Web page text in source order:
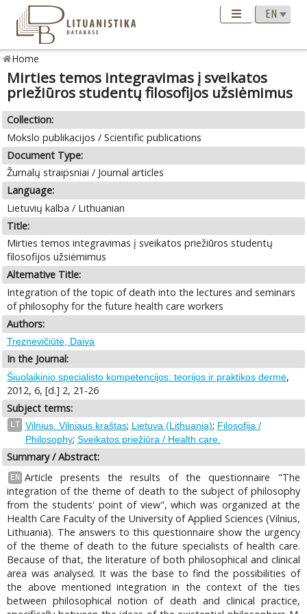
Home
Mirties temos integravimas į sveikatos
priežiūros studentų filosofijos užsiėmimus
Collection:
Mokslo publikacijos / Scientific publications
Document Type:
Žurnalų straipsniai / Journal articles
Language:
Lietuvių kalba / Lithuanian
Title:
Mirties temos integravimas į sveikatos priežiūros studentų
filosofijos užsiėmimus
Alternative Title:
Integration of the topic of death into the lectures and seminars
of philosophy for the future health care workers
Authors:
Treznevičiūtė, Daiva
In the Journal:
Šiuolaikinio specialisto kompetencijos: teorijos ir praktikos dermė,
2012, 6, [d.] 2, 21-26
Subject terms:
LT Vilnius. Vilniaus kraštas; Lietuva (Lithuania); Filosofija /
Philosophy; Sveikatos priežiūra / Health care.
Summary / Abstract:
EN
Article presents the results of the questionnaire "The
integration of the theme of death to the subject of philosophy
from the students' point of view", which was organized at the
Health Care Faculty of the University of Applied Sciences (Vilnius,
Lithuania). The answers to this questionnaire show the urgency
of the theme of death to the future specialists of health care.
Because of that, the literature of both philosophical and clinical
area was analysed. It was the base to find the possibilities of
the above mentioned integration in the context of the ties
between philosophical notion of death and clinical practice,